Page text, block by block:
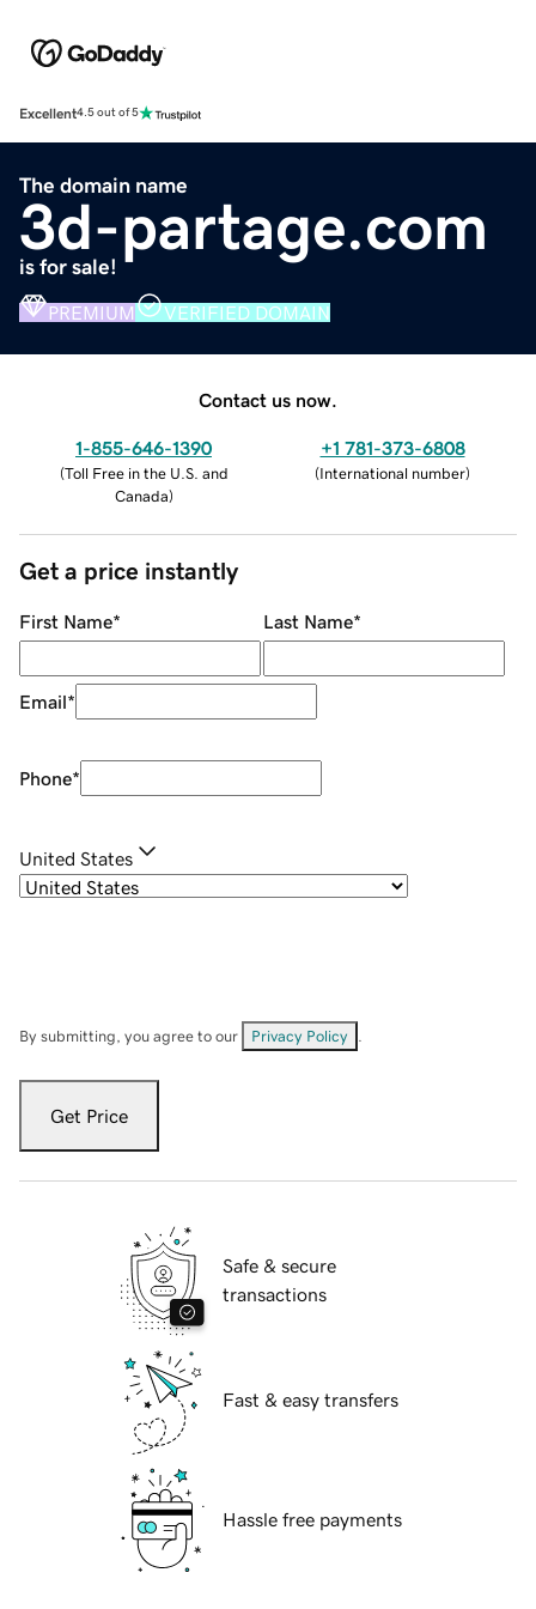
Excellent4.5 out of 5
The domain name
3d-partage.com
is for sale!
PREMIUM VERIFIED DOMAIN
Contact us now.
1-855-646-1390
(Toll Free in the U.S. and
Canada)
+1 781-373-6808
(International number)
Get a price instantly
First Name* Last Name*
Email*
Phone*
United States
By submitting, you agree to our Privacy Policy
Get Price
Safe & secure
transactions
Fast & easy transfers
Hassle free payments